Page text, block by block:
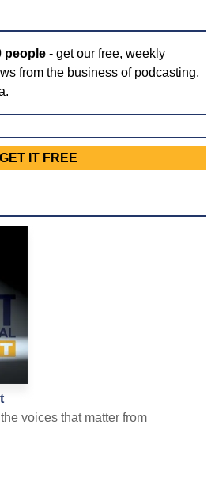
people - get our free, weekly
from the business of podcasting,
voices that matter from